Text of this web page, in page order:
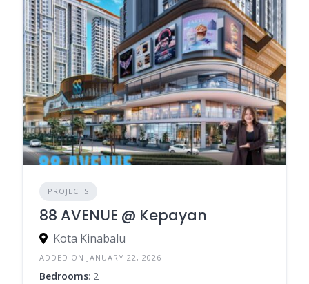
PROJECTS
88 AVENUE @ Kepayan
Kota Kinabalu
ADDED ON JANUARY 22, 2026
Bedrooms: 2